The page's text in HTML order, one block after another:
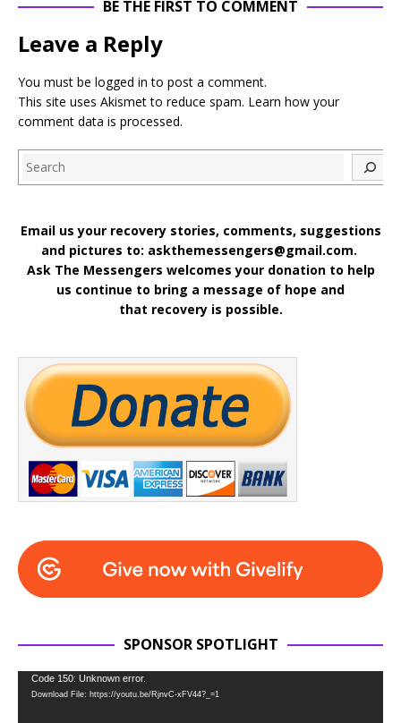
BE THE FIRST TO COMMENT
Leave a Reply
You must be logged in to post a comment.
This site uses Akismet to reduce spam. Learn how your
comment data is processed.
Email us your recovery stories, comments, suggestions
and pictures to: askthemessengers@gmail.com.
Ask The Messengers welcomes your donation to help
us continue to bring a message of hope and
that recovery is possible.
SPONSOR SPOTLIGHT
Video
Player
Code 150: Unknown error.
Download File: https://youtu.be/RjnvC-xFV44?_=1